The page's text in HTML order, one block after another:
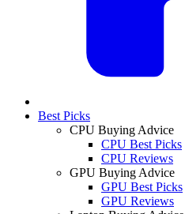
Best Picks
CPU Buying Advice
CPU Best Picks
CPU Reviews
GPU Buying Advice
GPU Best Picks
GPU Reviews